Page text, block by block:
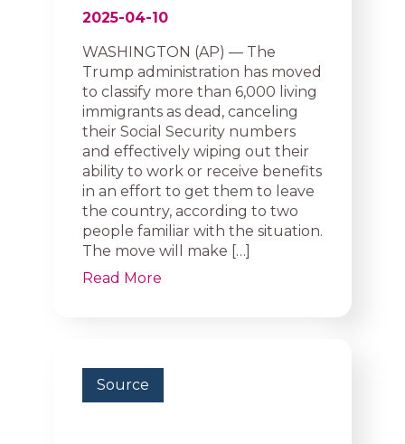
2025-04-10
WASHINGTON (AP) — The
Trump administration has moved
to classify more than 6,000 living
immigrants as dead, canceling
their Social Security numbers
and effectively wiping out their
ability to work or receive benefits
in an effort to get them to leave
the country, according to two
people familiar with the situation.
The move will make […]
Read More
Source